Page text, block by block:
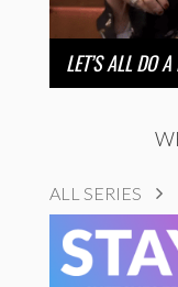
LET’S ALL DO
ALL SERIES